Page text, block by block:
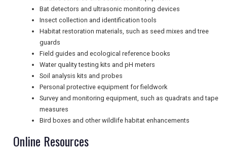
FREE OFFERS
TOURISM
Bat detectors and ultrasonic monitoring devices
Insect collection and identification tools
Habitat restoration materials, such as seed mixes and tree
guards
Field guides and ecological reference books
Water quality testing kits and pH meters
Soil analysis kits and probes
Personal protective equipment for fieldwork
Survey and monitoring equipment, such as quadrats and tape
measures
Bird boxes and other wildlife habitat enhancements
Online Resources